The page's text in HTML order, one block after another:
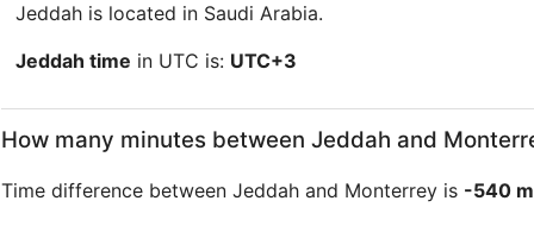
Jeddah is located in Saudi Arabia.
Jeddah time in UTC is: UTC+3
How many minutes between Jeddah and
Time difference between Jeddah and Monterrey is -540